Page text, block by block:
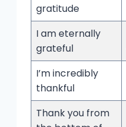
gratitude
I am eternally
grateful
I’m incredibly
thankful
Thank you from